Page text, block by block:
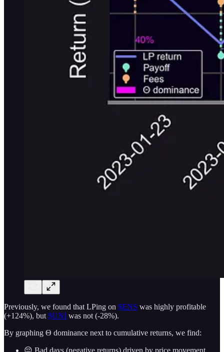
Previously, we found that LPing on $ENS was highly profitable
(+124%), but $UNI was not (-28%).
By graphing Θ dominance next to cumulative returns, we find:
😔 Bad days (negative returns) driven by price movement